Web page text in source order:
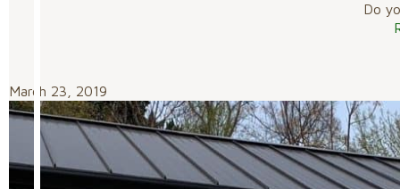
Do
March 23, 2019